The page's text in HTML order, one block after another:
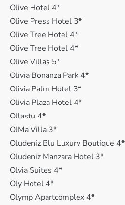
Olive Hotel 4*
Olive Press Hotel 3*
Olive Tree Hotel 4*
Olive Tree Hotel 4*
Olive Villas 5*
Olivia Bonanza Park 4*
Olivia Palm Hotel 3*
Olivia Plaza Hotel 4*
Ollastu 4*
OlMa Villa 3*
Oludeniz Blu Luxury Boutique 4*
Oludeniz Manzara Hotel 3*
Olvia Suites 4*
Oly Hotel 4*
Olymp Apartcomplex 4*